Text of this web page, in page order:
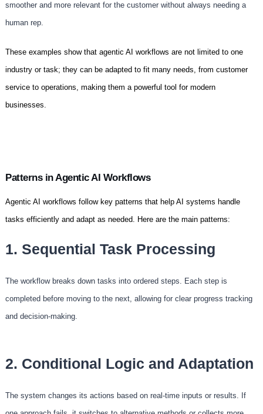
smoother and more relevant for the customer without always needing a
human rep.
These examples show that agentic AI workflows are not limited to one
industry or task; they can be adapted to fit many needs, from customer
service to operations, making them a powerful tool for modern
businesses.
Patterns in Agentic AI Workflows
Agentic AI workflows follow key patterns that help AI systems handle
tasks efficiently and adapt as needed. Here are the main patterns:
1. Sequential Task Processing
The workflow breaks down tasks into ordered steps. Each step is
completed before moving to the next, allowing for clear progress tracking
and decision-making.
2. Conditional Logic and Adaptation
The system changes its actions based on real-time inputs or results. If